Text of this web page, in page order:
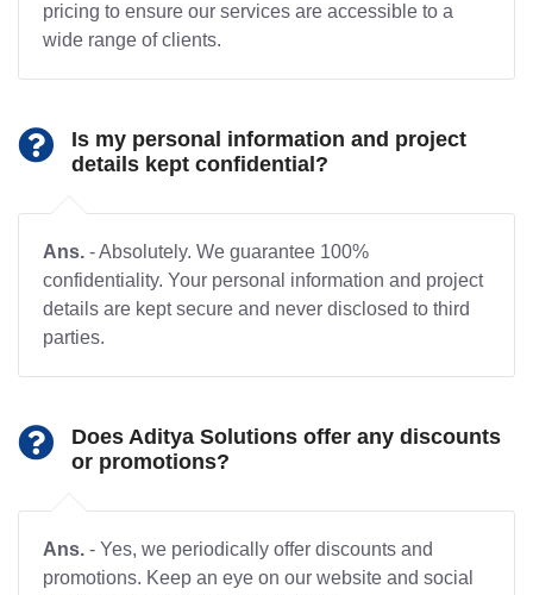
pricing to ensure our services are accessible to a
wide range of clients.
Is my personal information and project
details kept confidential?
Ans. - Absolutely. We guarantee 100%
confidentiality. Your personal information and project
details are kept secure and never disclosed to third
parties.
Does Aditya Solutions offer any discounts
or promotions?
Ans. - Yes, we periodically offer discounts and
promotions. Keep an eye on our website and social